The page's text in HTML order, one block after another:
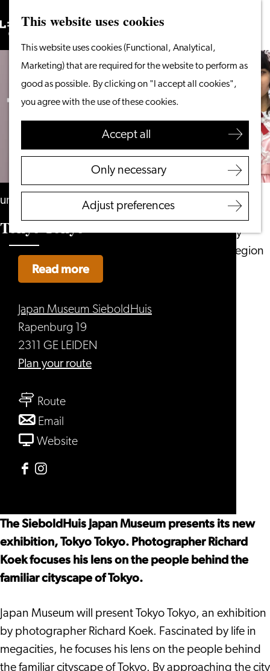
This website uses cookies
This website uses cookies (Functional, Analytical,
Marketing) that are required for the website to perform as
good as possible. By clicking on "I accept all cookies",
you agree with the use of these cookies.
Accept all
Only necessary
Adjust preferences
homepage
Menu
Search
From the water
Cycling & walking
Shopping
Food & Drinks
With children
Plan your visit
Tourist Information
Overnight stay
Discover the region
Search
until 6 September
Tokyo Tokyo
Japan Museum SieboldHuis
Rapenburg 19
2311 GE LEIDEN
Plan your routeto
Routeto
Tokyo
Email
Tokyo
WebsiteFrom
Facebook
Museum
SieboldHuis
Instagram
Museum
SieboldHuis
Read more
The SieboldHuis Japan Museum presents its new
exhibition, Tokyo Tokyo. Photographer Richard
Koek focuses his lens on the people behind the
familiar cityscape of Tokyo.
Japan Museum will present Tokyo Tokyo, an exhibition
by photographer Richard Koek. Fascinated by life in
megacities, he focuses his lens on the people behind
the familiar cityscape of Tokyo. By approaching the city